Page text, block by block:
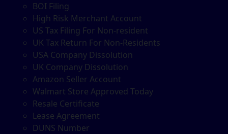
BOI Filing
High Risk Merchant Account
US Tax Filing For Non-resident
UK Tax Return For Non-Residents
USA Company Dissolution
UK Company Dissolution
Amazon Seller Account
Walmart Store Approved Today
Resale Certificate
Lease Agreement
DUNS Number